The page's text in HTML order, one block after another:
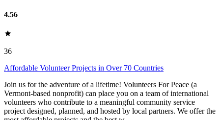
4.56
36
Affordable Volunteer Projects in Over 70 Countries
Join us for the adventure of a lifetime! Volunteers For Peace (a
Vermont-based nonprofit) can place you on a team of international
volunteers who contribute to a meaningful community service
project designed, planned, and hosted by local partners. We offer the